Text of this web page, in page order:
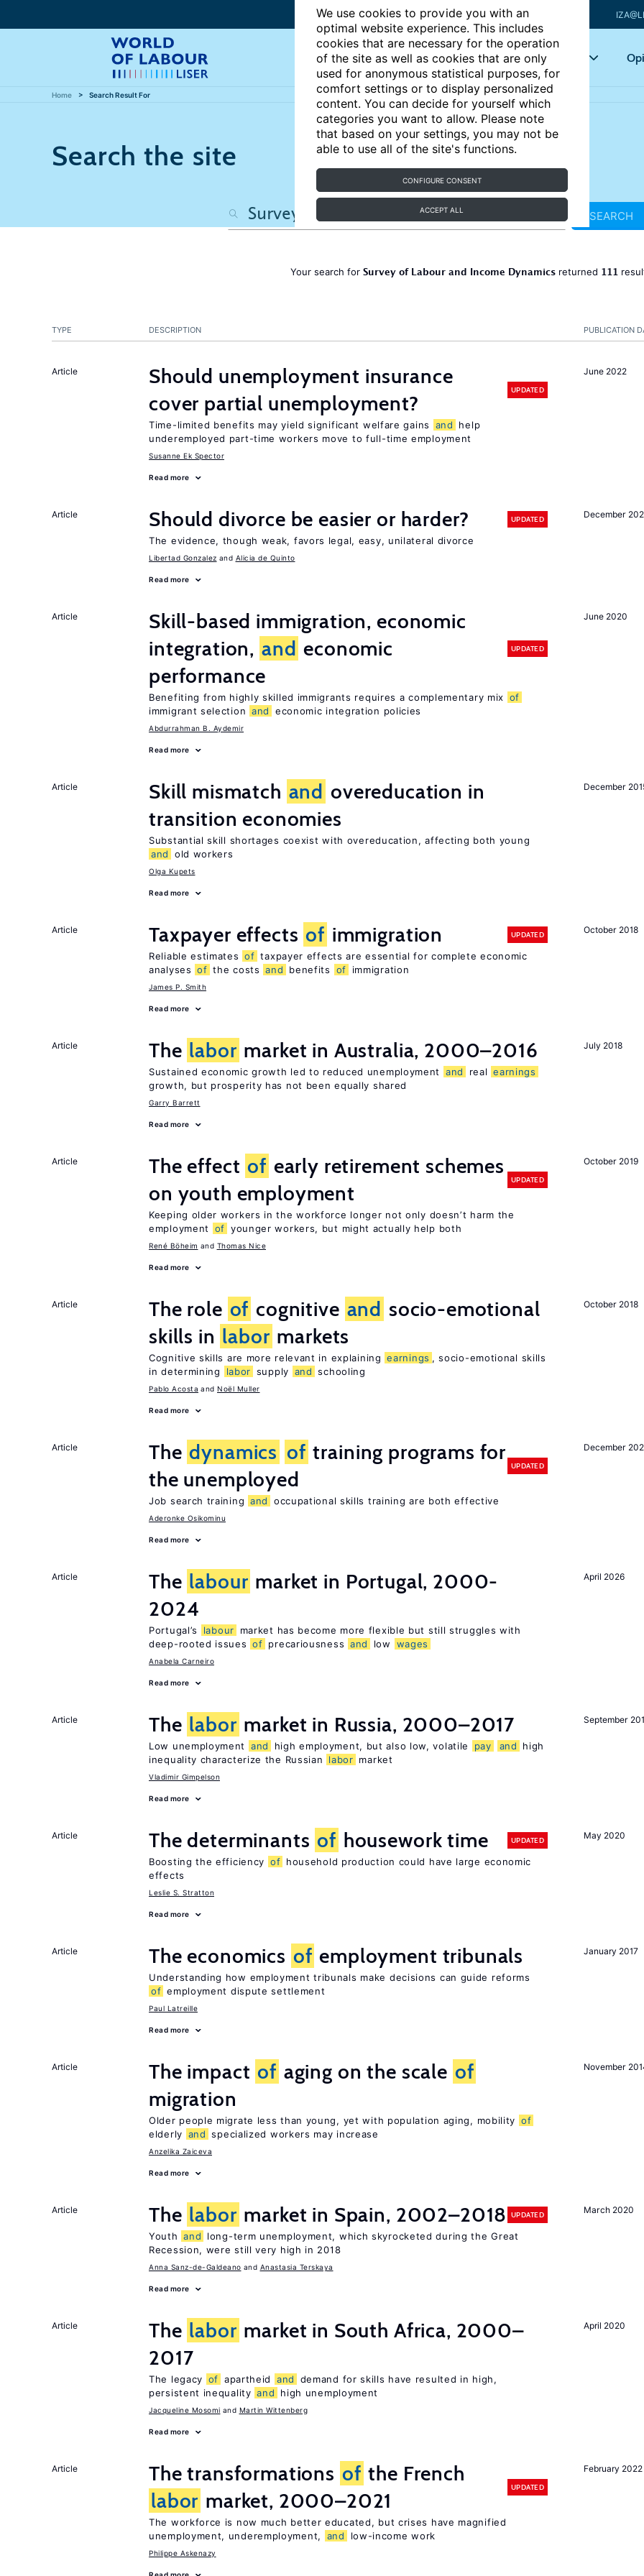
We use cookies to provide you with an
optimal website experience. This includes
cookies that are necessary for the operation
of the site as well as cookies that are only
used for anonymous statistical purposes, for
comfort settings or to display personalized
content. You can decide for yourself which
categories you want to allow. Please note
that based on your settings, you may not be
able to use all of the site's functions.
CONFIGURE CONSENT
ACCEPT ALL
Articles Key topics
Home Search Result For
Search the site
SEARCH
Your search for Survey of Labour and Income Dynamicsreturned 111
PUBLICATION
TYPE DESCRIPTION
June 2022
Article
Should unemployment insurance
cover partial unemployment?
UPDATED
Time-limited benefits may yield significant welfare gains and
help
underemployed part-time workers move to full-time employment
Susanne Ek Spector
Read more
December
Article Should divorce be easier or harder? UPDATED
The evidence, though weak, favors legal, easy, unilateral divorce
Libertad Gonzalez Alicia de Quinto
Read more
June 2020
Article
Skill-based immigration, economic
integration, and economic
performance
UPDATED
Benefiting from highly skilled immigrants requires a complementary mix of
immigrant selection and economic integration policies
Abdurrahman B. Aydemir
Read more
December
Article Skill mismatch and overeducation in
transition economies
Substantial skill shortages coexist with overeducation, affecting both young
and
old workers
Olga Kupets
Read more
October 2018
Article Taxpayer effects of immigration UPDATED
Reliable estimates of taxpayer effects are essential for complete economic
analyses of the costs and benefits of immigration
James P. Smith
Read more
July 2018
Article The labor market in Australia, 2000–2016
Sustained economic growth led to reduced unemployment and real earnings
growth, but prosperity has not been equally shared
Garry Barrett
Read more
October 2019
Article The effect of early retirement schemes
on youth employment
UPDATED
Keeping older workers in the workforce longer not only doesn’t harm the
employment
of younger workers, but might actually help both
René Böheim Thomas Nice
Read more
October 2018
Article The role of cognitive and socio-emotional
skills in labor markets
Cognitive skills are more relevant in explaining earnings , socio-emotional skills
in determining
labor supply and schooling
Pablo Acosta Noël Muller
Read more
December
Article The dynamics of training programs for
the unemployed
UPDATED
Job search training and occupational skills training are both effective
Aderonke Osikominu
Read more
April 2026
Article The labour market in Portugal, 2000-
2024
Portugal’s labour
market has become more flexible but still struggles with
deep-rooted issues of precariousness and low wages
Anabela Carneiro
Read more
September
Article The labor market in Russia, 2000–2017
Low unemployment and high employment, but also low, volatile pay and
high
inequality characterize the Russian
labor market
Vladimir Gimpelson
Read more
May 2020
Article The determinants of housework time UPDATED
Boosting the efficiency of household production could have large economic
effects
Leslie S. Stratton
Read more
January 2017
Article The economics of employment tribunals
Understanding how employment tribunals make decisions can guide reforms
of employment dispute settlement
Paul Latreille
Read more
November
Article The impact of aging on the scale of
migration
Older people migrate less than young, yet with population aging, mobility of
elderly and specialized workers may increase
Anzelika Zaiceva
Read more
March 2020
Article The labor market in Spain, 2002–2018 UPDATED
Youth and
long-term unemployment, which skyrocketed during the Great
Recession, were still very high in 2018
Anna Sanz-de-Galdeano Anastasia Terskaya
Read more
April 2020
Article The labor market in South Africa, 2000–
2017
The legacy of apartheid and
demand for skills have resulted in high,
persistent inequality and high unemployment
Jacqueline Mosomi Martin Wittenberg
Read more
February 2022
Article The transformations of the French
labor market, 2000–2021
UPDATED
The workforce is now much better educated, but crises have magnified
unemployment, underemployment,
and low-income work
Philippe Askenazy